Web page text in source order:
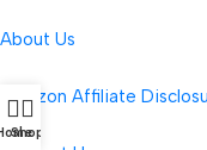
About Us
Amazon Affiliate
Shop